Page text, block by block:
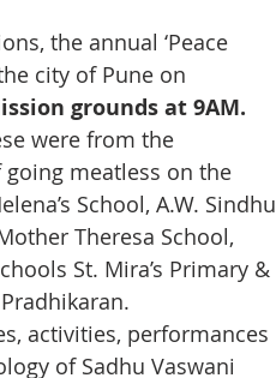
the annual ‘Peace
city of Pune on
grounds at 9AM.
were from the
meatless on the
School, A.W. Sindhu
Theresa School,
St. Mira’s Primary &
activities, performances
of Sadhu Vaswani